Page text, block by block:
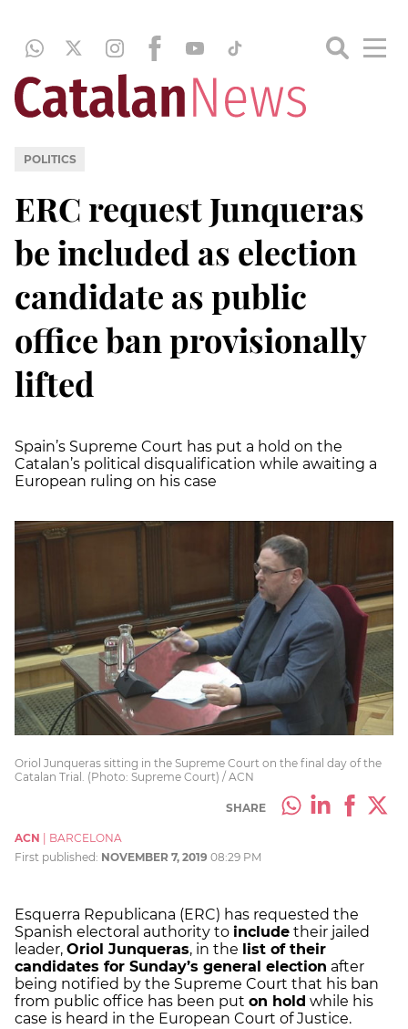
POLITICS
ERC request Junqueras
be included as election
candidate as public
office ban provisionally
lifted
Spain’s Supreme Court has put a hold on the
Catalan’s political disqualification while awaiting a
European ruling on his case
Oriol Junqueras sitting in the Supreme Court on the final day of the
Catalan Trial. (Photo: Supreme Court) / ACN
SHARE
ACN
BARCELONA
First published: NOVEMBER 7, 2019 08:29 PM
Esquerra Republicana (ERC) has requested the
Spanish electoral authority to include their jailed
leader, Oriol Junqueras, in the list of their
candidates for Sunday’s general election after
being notified by the Supreme Court that his ban
from public office has been put on hold while his
case is heard in the European Court of Justice.